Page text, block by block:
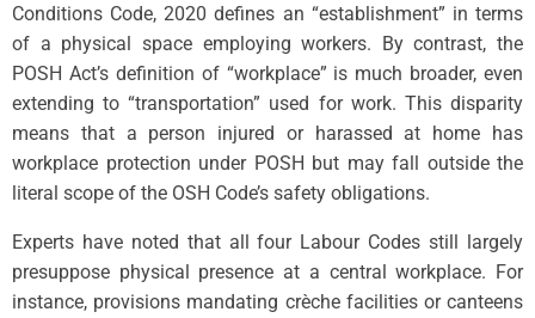
Conditions Code, 2020 defines an “establishment” in terms
of a physical space employing workers. By contrast, the
POSH Act’s definition of “workplace” is much broader, even
extending to “transportation” used for work. This disparity
means that a person injured or harassed at home has
workplace protection under POSH but may fall outside the
literal scope of the OSH Code’s safety obligations.
Experts have noted that all four Labour Codes still largely
presuppose physical presence at a central workplace. For
instance, provisions mandating crèche facilities or canteens